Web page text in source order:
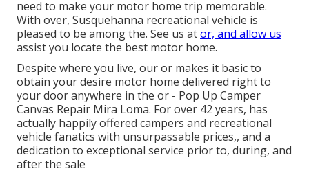
need to make your motor home trip memorable.
With over, Susquehanna recreational vehicle is
pleased to be among the. See us ator, and allow us
assist you locate the best motor home.
Despite where you live, our or makes it basic to
obtain your desire motor home delivered right to
your door anywhere in the or - Pop Up Camper
Canvas Repair Mira Loma. For over 42 years, has
actually happily offered campers and recreational
vehicle fanatics with unsurpassable prices,, and a
dedication to exceptional service prior to, during, and
after the sale